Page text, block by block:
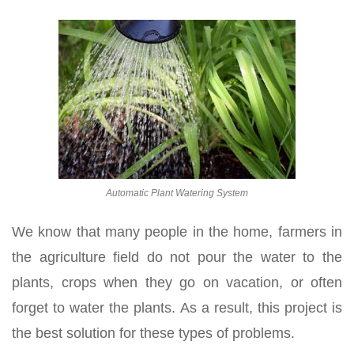
Automatic Plant Watering System
We know that many people in the home, farmers in
the agriculture field do not pour the water to the
plants, crops when they go on vacation, or often
forget to water the plants. As a result, this project is
the best solution for these types of problems.